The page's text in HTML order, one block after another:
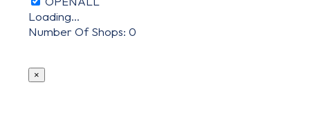
Loading...
Number Of Shops: 0
×